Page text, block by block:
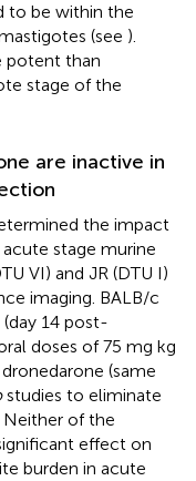
to be within the
(see ).
potent than
stage of the
are inactive in
the impact
stage murine
VI) and JR (DTU I)
imaging. BALB/c
14 post-
doses of 75 mg kg
dronedarone (same
studies to eliminate
of the
effect on
burden in acute